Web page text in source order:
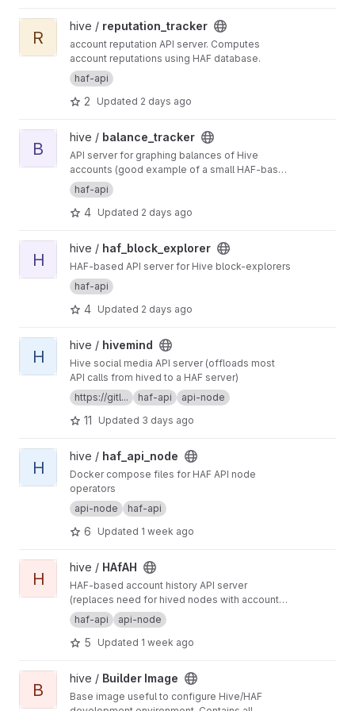
View reputation_tracker project
R
hive / reputation_tracker
account reputation API server. Computes
account reputations using HAF database.
haf-api
2 Updated 2 days ago
View balance_tracker project
B
hive / balance_tracker
API server for graphing balances of Hive
accounts (good example of a small HAF-based
API server)
haf-api
4 Updated 2 days ago
View haf_block_explorer project
H
hive / haf_block_explorer
HAF-based API server for Hive block-explorers
haf-api
4 Updated 2 days ago
View hivemind project
H
hive / hivemind
Hive social media API server (offloads most
API calls from hived to a HAF server)
https://gitl...
haf-api api-node
11 Updated 3 days ago
View haf_api_node project
H
hive / haf_api_node
Docker compose files for HAF API node
operators
api-node
haf-api
6 Updated 1 week ago
View HAfAH project
H
hive / HAfAH
HAF-based account history API server
(replaces need for hived nodes with account
history plugin)
haf-api api-node
5 Updated 1 week ago
View Builder Image project
B
hive / Builder Image
Base image useful to configure Hive/HAF